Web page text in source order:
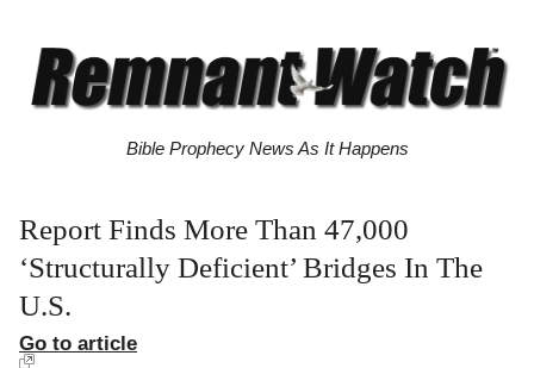
Bible Prophecy News As It Happens
Report Finds More Than 47,000
‘Structurally Deficient’ Bridges In The
U.S.
Go to article